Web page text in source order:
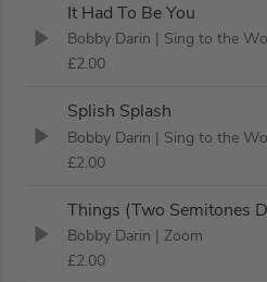
It Had To Be You
Bobby Darin | Sing to the
£2.00
Splish Splash
Bobby Darin | Sing to the
£2.00
Things (Two Semitones
Bobby Darin | Zoom
£2.00